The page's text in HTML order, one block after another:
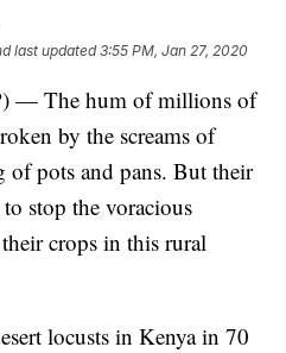
last updated 3:55 PM, Jan 27, 2020
— The hum of millions of
by the screams of
of pots and pans. But their
stop the voracious
crops in this rural
locusts in Kenya in 70